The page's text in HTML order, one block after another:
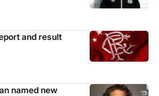
and result
named new